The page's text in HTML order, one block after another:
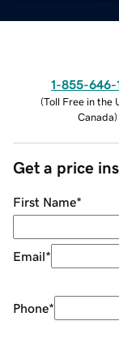
1-855-646-
(Toll Free in the
Canada)
Get a price
First Name*
Email*
Phone*